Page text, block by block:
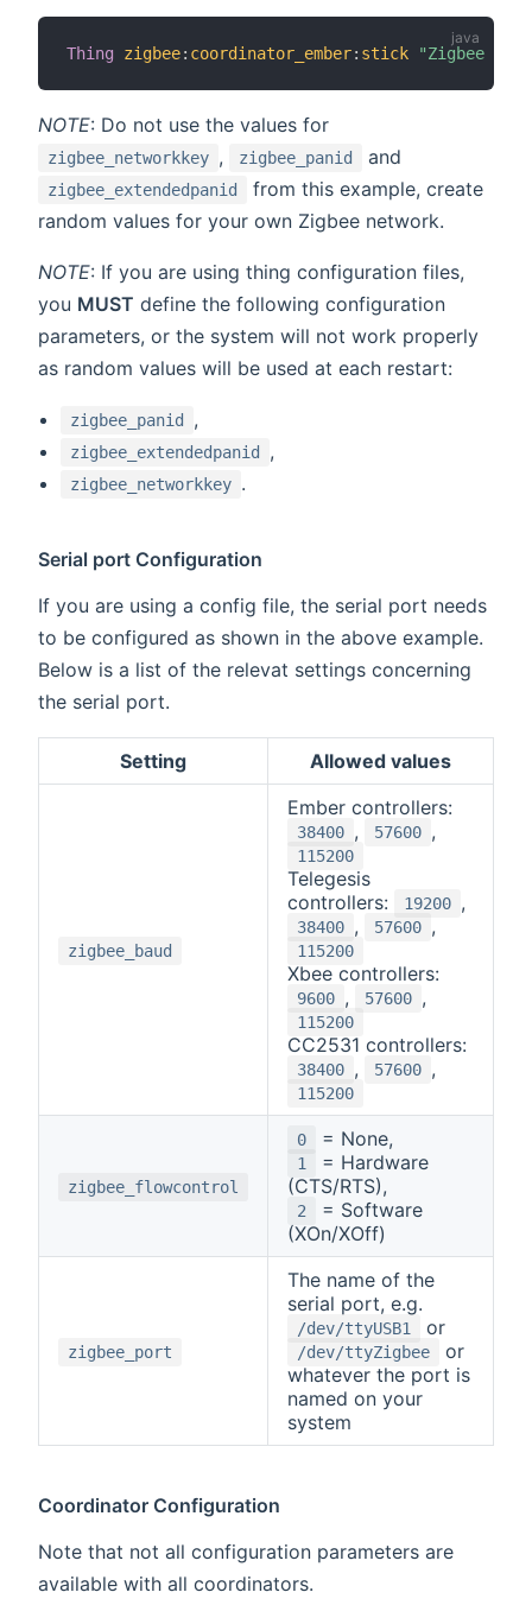
Thing zigbee: coordinator_ember: stick "Zigbee
NOTE: Do not use the values for
zigbee_networkkey , zigbee_panid and
zigbee_extendedpanid
from this example, create
random values for your own Zigbee network.
NOTE: If you are using thing configuration files,
you MUST define the following configuration
parameters, or the system will not work properly
as random values will be used at each restart:
zigbee_panid ,
zigbee_extendedpanid ,
zigbee_networkkey .
Serial port Configuration
If you are using a config file, the serial port needs
to be configured as shown in the above example.
Below is a list of the relevat settings concerning
the serial port.
Setting Allowed values
zigbee_baud
Ember controllers:
38400 , 57600 ,
115200
Telegesis
controllers:
19200 ,
38400 , 57600 ,
115200
Xbee controllers:
9600 , 57600 ,
115200
CC2531 controllers:
38400 , 57600 ,
115200
zigbee_flowcontrol
0 = None,
1
= Hardware
(CTS/RTS),
2
= Software
(XOn/XOff)
zigbee_port
The name of the
serial port, e.g.
/dev/ttyUSB1 or
/dev/ttyZigbee
or
whatever the port is
named on your
system
Coordinator Configuration
Note that not all configuration parameters are
available with all coordinators.